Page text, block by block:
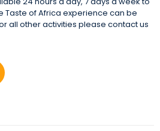
Taste of Africa experience can be
all other activities please contact us